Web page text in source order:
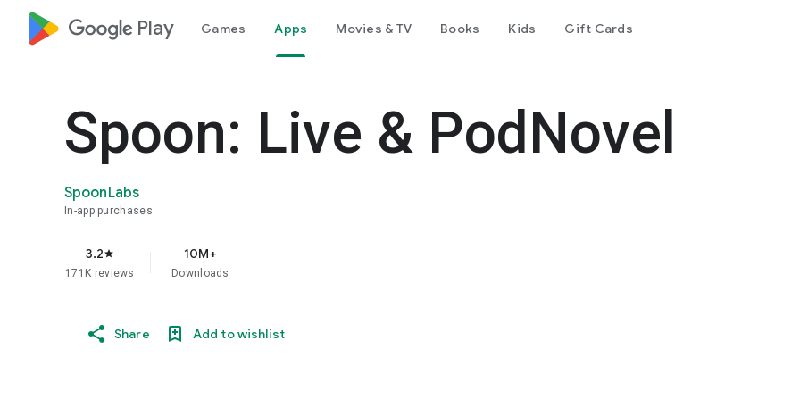
google_logo Play Games Apps Movies & TV Books Kids Gift Cards
Spoon: Live & PodNovel
SpoonLabs
In-app purchases
3.2star
171K reviews
10M+
Downloads
Share Add to wishlist